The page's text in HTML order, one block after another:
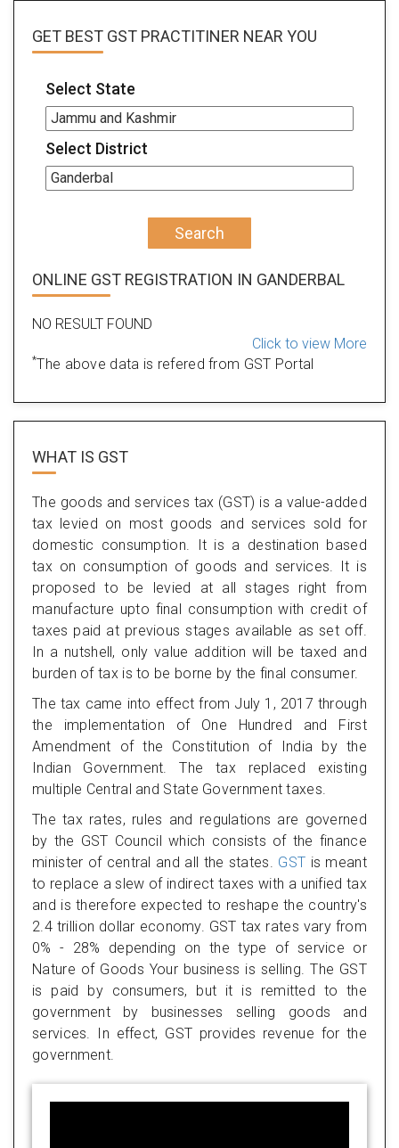
GET BEST GST PRACTITINER NEAR YOU
Select State
Select District
Search
ONLINE GST REGISTRATION IN GANDERBAL
NO RESULT FOUND
Click to view More
*The above data is refered from GST Portal
WHAT IS GST
The goods and services tax (GST) is a value-added
tax levied on most goods and services sold for
domestic consumption. It is a destination based
tax on consumption of goods and services. It is
proposed to be levied at all stages right from
manufacture upto final consumption with credit of
taxes paid at previous stages available as set off.
In a nutshell, only value addition will be taxed and
burden of tax is to be borne by the final consumer.
The tax came into effect from July 1, 2017 through
the implementation of One Hundred and First
Amendment of the Constitution of India by the
Indian Government. The tax replaced existing
multiple Central and State Government taxes.
The tax rates, rules and regulations are governed
by the GST Council which consists of the finance
minister of central and all the states. GST is meant
to replace a slew of indirect taxes with a unified tax
and is therefore expected to reshape the country's
2.4 trillion dollar economy. GST tax rates vary from
0% - 28% depending on the type of service or
Nature of Goods Your business is selling. The GST
is paid by consumers, but it is remitted to the
government by businesses selling goods and
services. In effect, GST provides revenue for the
government.